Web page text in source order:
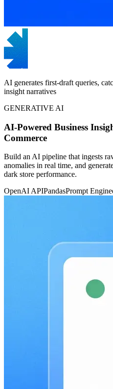
AI generates first-draft queries,
insight narratives
GENERATIVE AI
AI-Powered Business
Commerce
Build an AI pipeline that ingests
anomalies in real time, and
dark store performance.
OpenAI APIPandasPrompt